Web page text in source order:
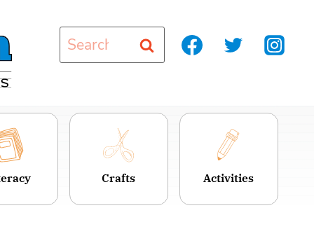
Search
for:
Crafts Activities